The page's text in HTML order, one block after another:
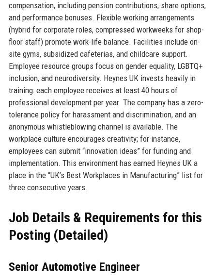
compensation, including pension contributions, share options,
and performance bonuses. Flexible working arrangements
(hybrid for corporate roles, compressed workweeks for shop-
floor staff) promote work-life balance. Facilities include on-
site gyms, subsidized cafeterias, and childcare support.
Employee resource groups focus on gender equality, LGBTQ+
inclusion, and neurodiversity. Heynes UK invests heavily in
training: each employee receives at least 40 hours of
professional development per year. The company has a zero-
tolerance policy for harassment and discrimination, and an
anonymous whistleblowing channel is available. The
workplace culture encourages creativity; for instance,
employees can submit “innovation ideas” for funding and
implementation. This environment has earned Heynes UK a
place in the “UK’s Best Workplaces in Manufacturing” list for
three consecutive years.
Job Details & Requirements for this
Posting (Detailed)
Senior Automotive Engineer